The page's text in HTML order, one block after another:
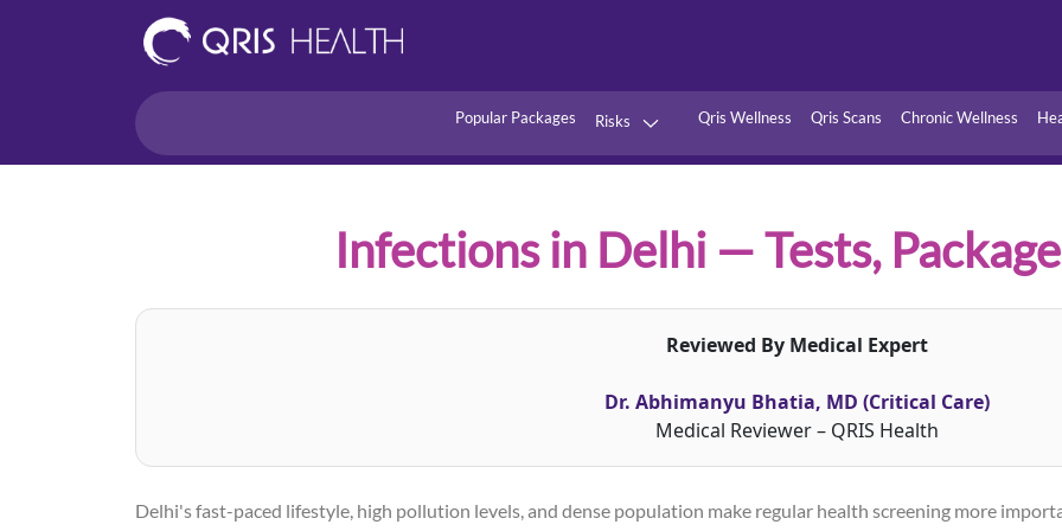
Popular Packages Risks
Pregnancy
Thyroid Diabetes
Immunity
Kidney Vitamins
Acidity/Digestion
Fever
Qris Wellness Qris Scans Chronic Wellness
Infections in Delhi — Tests,
Reviewed By Medical Expert
Dr. Abhimanyu Bhatia, MD (Critical Care)
Medical Reviewer – QRIS Health
Delhi's fast-paced lifestyle, high pollution levels, and dense population make regular health screening more